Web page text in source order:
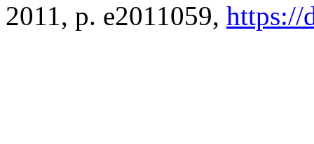
2011, p. e2011059, https://